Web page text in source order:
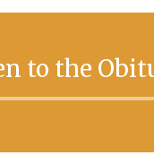
to the
Audio